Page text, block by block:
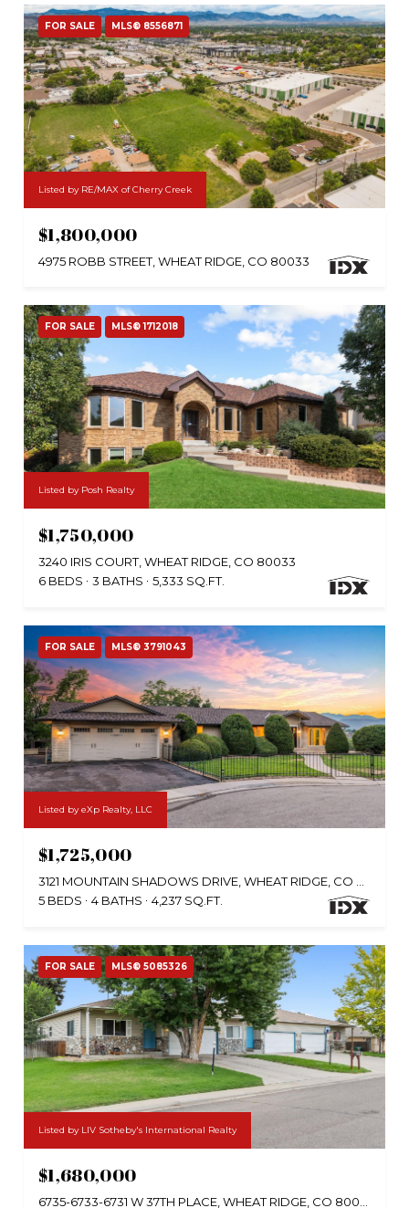
FOR SALE MLS® 8556871
Listed by RE/MAX of Cherry Creek
$1,800,000
4975 ROBB STREET, WHEAT RIDGE, CO 80033
FOR SALE MLS® 1712018
Listed by Posh Realty
$1,750,000
3240 IRIS COURT, WHEAT RIDGE, CO 80033
6 BEDS
3 BATHS 5,333 SQ.FT.
FOR SALE MLS® 3791043
Listed by eXp Realty, LLC
$1,725,000
3121 MOUNTAIN SHADOWS DRIVE, WHEAT RIDGE, CO 80215
5 BEDS
4 BATHS 4,237 SQ.FT.
FOR SALE MLS® 5085326
Listed by LIV Sotheby's International Realty
$1,680,000